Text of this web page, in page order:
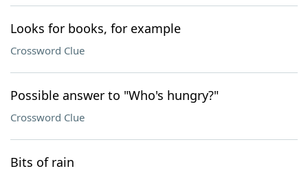
Looks for books, for example
Crossword Clue
Possible answer to "Who's hungry?"
Crossword Clue
Bits of rain